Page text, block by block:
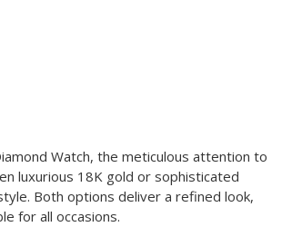
Watch, the meticulous attention to
luxurious 18K gold or sophisticated
Both options deliver a refined look,
for all occasions.